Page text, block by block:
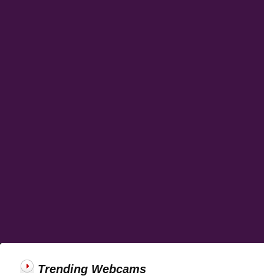
Trending Webcams